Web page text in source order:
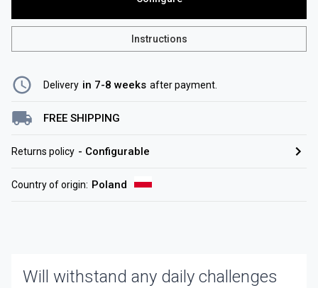
Instructions
Delivery in 7-8 weeks after payment.
FREE SHIPPING
Returns policy - Configurable
Country of origin: Poland
Will withstand any daily challenges